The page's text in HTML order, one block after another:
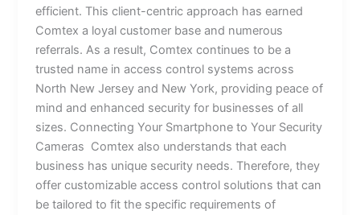
efficient. This client-centric approach has earned
Comtex a loyal customer base and numerous
referrals. As a result, Comtex continues to be a
trusted name in access control systems across
North New Jersey and New York, providing peace of
mind and enhanced security for businesses of all
sizes. Connecting Your Smartphone to Your Security
Cameras Comtex also understands that each
business has unique security needs. Therefore, they
offer customizable access control solutions that can
be tailored to fit the specific requirements of